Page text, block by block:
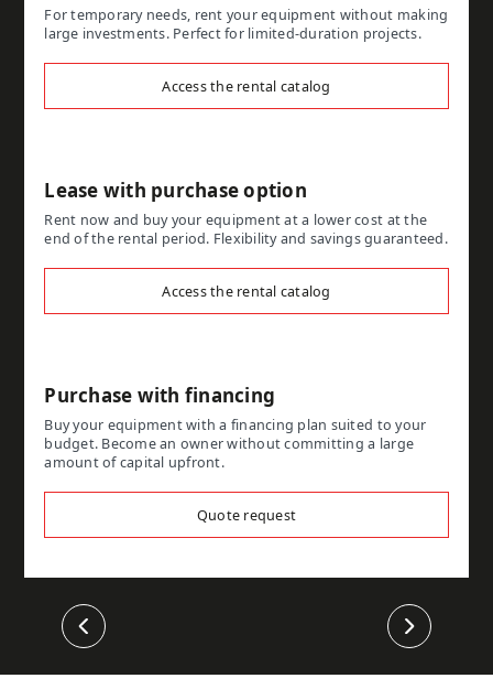
For temporary needs, rent your equipment without making
large investments. Perfect for limited-duration projects.
Access the rental catalog
Lease with purchase option
Rent now and buy your equipment at a lower cost at the
end of the rental period. Flexibility and savings guaranteed.
Access the rental catalog
Purchase with financing
Buy your equipment with a financing plan suited to your
budget. Become an owner without committing a large
amount of capital upfront.
Quote request
Previous Next